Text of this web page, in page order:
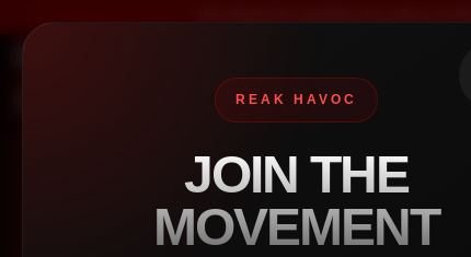
REAK HAVOC
JOIN THE
MOVEMENT
SHOP
SHOP / WOMEN / BOTTOM